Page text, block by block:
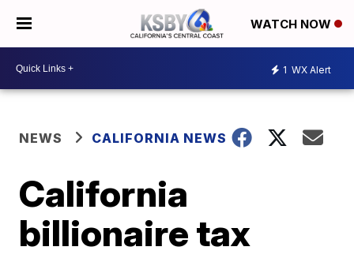
WATCH NOW
1 WX Alert
NEWS CALIFORNIA NEWS
California
billionaire tax